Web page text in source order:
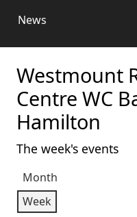
News
Westmount
Centre WC
Hamilton
The week's events
Month
Week